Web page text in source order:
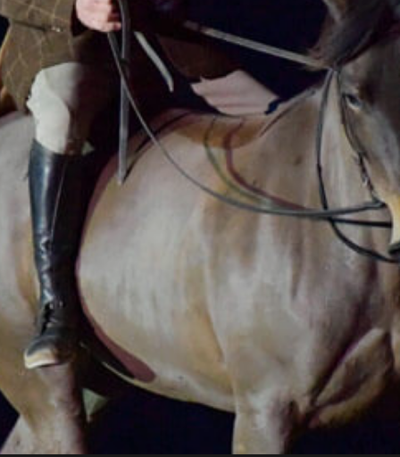
lunge line, forgets the saddle girth, counts
imaginary strides, and his enthusiasm grows until
he becomes a world champion show jumper
without a saddle, or even a bridle!
It’s 40 minutes of joyful and unbridled imagination
in complete complicity with his horse Haka, who
ultimately turns out to be the more
knowledgeable of the two!
The Bolino method is a revival of One Man Chewo
created in 2014 and the Grand Prix number,
performed in numerous galas in Europe (Hop Top
Show, Hannover, Hamburg, etc.), Les déferlantes
festival, etc.
You can seethe presentation file of the show.